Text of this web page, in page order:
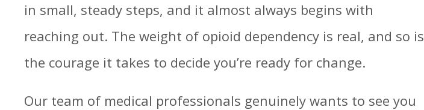
in small, steady steps, and it almost always begins with
reaching out. The weight of opioid dependency is real, and so is
the courage it takes to decide you’re ready for change.
Our team of medical professionals genuinely wants to see you